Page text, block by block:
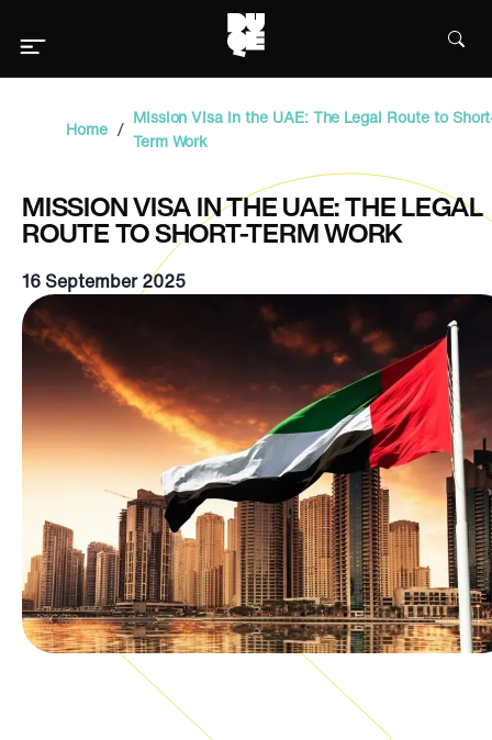
Home / Mission Visa in the UAE: The Legal Route to
Term Work
MISSION VISA IN THE UAE: THE LEGAL
ROUTE TO SHORT-TERM WORK
16 September 2025